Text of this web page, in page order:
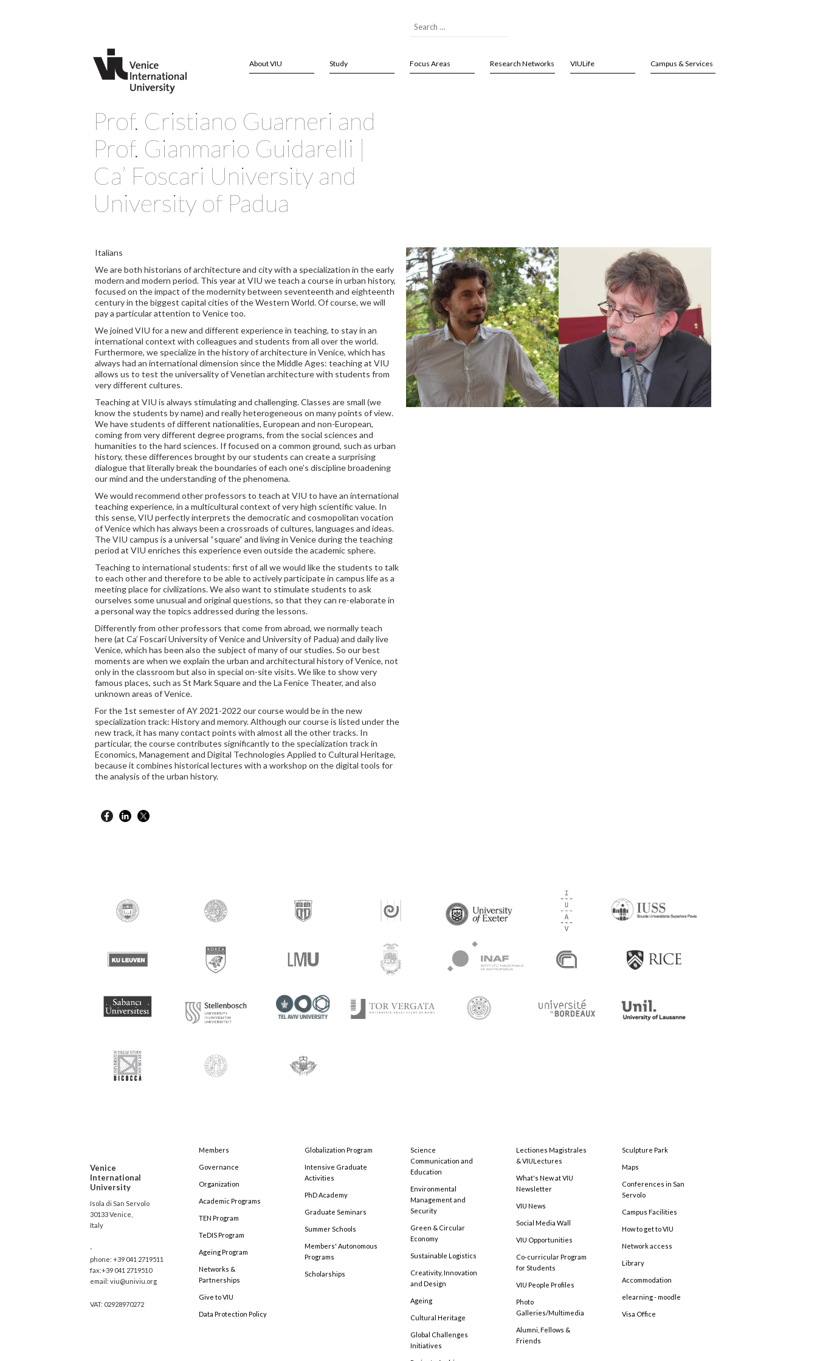
About VIU Study Focus Areas Research Networks VIULife Campus & Services
Prof. Cristiano Guarneri and
Prof. Gianmario Guidarelli |
Ca’ Foscari University and
University of Padua
Italians
We are both historians of architecture and city with a specialization in the early
modern and modern period. This year at VIU we teach a course in urban history,
focused on the impact of the modernity between seventeenth and eighteenth
century in the biggest capital cities of the Western World. Of course, we will
pay a particular attention to Venice too.
We joined VIU for a new and different experience in teaching, to stay in an
international context with colleagues and students from all over the world.
Furthermore, we specialize in the history of architecture in Venice, which has
always had an international dimension since the Middle Ages: teaching at VIU
allows us to test the universality of Venetian architecture with students from
very different cultures.
Teaching at VIU is always stimulating and challenging. Classes are small (we
know the students by name) and really heterogeneous on many points of view.
We have students of different nationalities, European and non-European,
coming from very different degree programs, from the social sciences and
humanities to the hard sciences. If focused on a common ground, such as urban
history, these differences brought by our students can create a surprising
dialogue that literally break the boundaries of each one’s discipline broadening
our mind and the understanding of the phenomena.
We would recommend other professors to teach at VIU to have an international
teaching experience, in a multicultural context of very high scientific value. In
this sense, VIU perfectly interprets the democratic and cosmopolitan vocation
of Venice which has always been a crossroads of cultures, languages and ideas.
The VIU campus is a universal “square” and living in Venice during the teaching
period at VIU enriches this experience even outside the academic sphere.
Teaching to international students: first of all we would like the students to talk
to each other and therefore to be able to actively participate in campus life as a
meeting place for civilizations. We also want to stimulate students to ask
ourselves some unusual and original questions, so that they can re-elaborate in
a personal way the topics addressed during the lessons.
Differently from other professors that come from abroad, we normally teach
here (at Ca’ Foscari University of Venice and University of Padua) and daily live
Venice, which has been also the subject of many of our studies. So our best
moments are when we explain the urban and architectural history of Venice, not
only in the classroom but also in special on-site visits. We like to show very
famous places, such as St Mark Square and the La Fenice Theater, and also
unknown areas of Venice.
For the 1st semester of AY 2021-2022 our course would be in the new
specialization track: History and memory. Although our course is listed under the
new track, it has many contact points with almost all the other tracks. In
particular, the course contributes significantly to the specialization track in
Economics, Management and Digital Technologies Applied to Cultural Heritage,
because it combines historical lectures with a workshop on the digital tools for
the analysis of the urban history.
Venice
International
University
Isola di San Servolo
30133 Venice,
Italy
-
phone: +39 041 2719511
fax:+39 041 2719510
email: viu@univiu.org
VAT: 02928970272
Members
Governance
Organization
Academic Programs
TEN Program
TeDIS Program
Ageing Program
Networks &
Partnerships
Give to VIU
Data Protection Policy
Globalization Program
Intensive Graduate
Activities
PhD Academy
Graduate Seminars
Summer Schools
Members' Autonomous
Programs
Scholarships
Science
Communication and
Education
Environmental
Management and
Security
Green & Circular
Economy
Sustainable Logistics
Creativity, Innovation
and Design
Ageing
Cultural Heritage
Global Challenges
Initiatives
Lectiones Magistrales
& VIULectures
What's New at VIU
Newsletter
VIU News
Social Media Wall
VIU Opportunities
Co-curricular Program
for Students
VIU People Profiles
Photo
Galleries/Multimedia
Alumni, Fellows &
Friends
Sculpture Park
Maps
Conferences in San
Servolo
Campus Facilities
How to get to VIU
Network access
Library
Accommodation
elearning - moodle
Visa Office